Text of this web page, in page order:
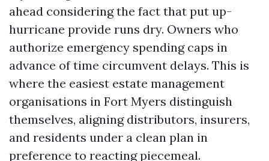
ahead considering the fact that put up-
hurricane provide runs dry. Owners who
authorize emergency spending caps in
advance of time circumvent delays. This is
where the easiest estate management
organisations in Fort Myers distinguish
themselves, aligning distributors, insurers,
and residents under a clean plan in
preference to reacting piecemeal.